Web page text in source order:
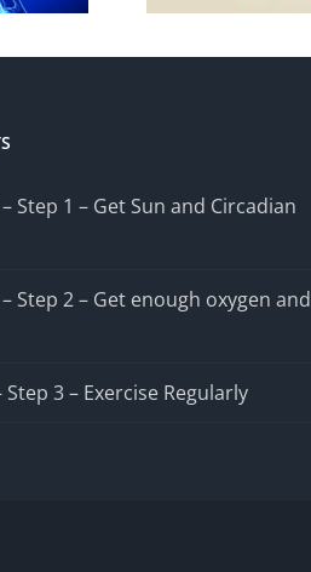
Step 1 – Get Sun and Circadian
Step 2 – Get enough oxygen and
Step 3 – Exercise Regularly